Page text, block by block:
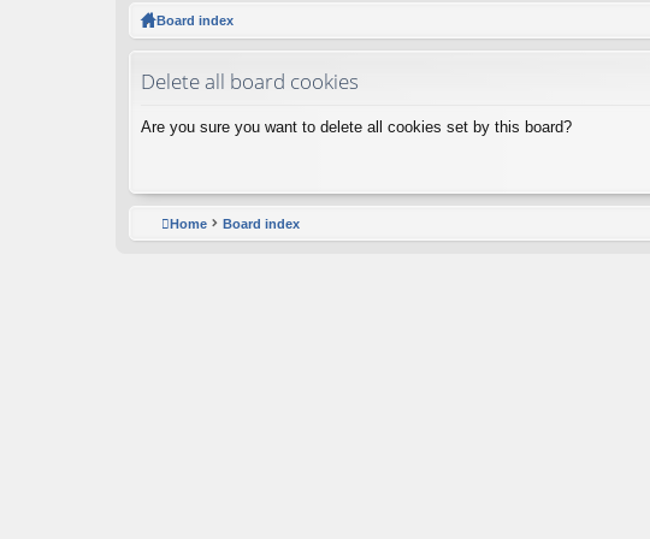
ks
Board index
Delete all board cookies
Are you sure you want to delete all cookies set by this board?
Home Board index